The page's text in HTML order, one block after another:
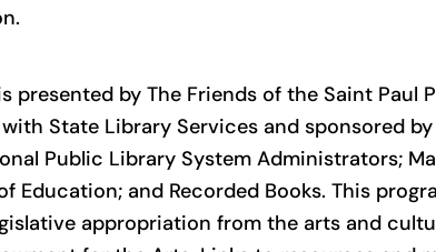
presented by The Friends of the Saint Paul
State Library Services and sponsored
Public Library System Administrators;
Education; and Recorded Books. This
appropriation from the arts and